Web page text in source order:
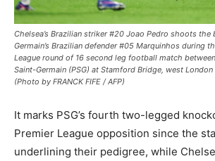
Chelsea’s Brazilian striker #20 Joao Pedro shoots the
Germain’s Brazilian defender #05 Marquinhos during
League round of 16 second leg football match
Saint-Germain (PSG) at Stamford Bridge, west London
(Photo by FRANCK FIFE / AFP)
It marks PSG’s fourth two-legged
Premier League opposition since the
underlining their pedigree, while